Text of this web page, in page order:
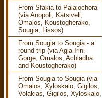
From Sfakia to Palaiochora
(via Anopoli, Katsiveli,
Omalos, Koustogherako,
Sougia, Lissos)
From Sougia to Sougia - a
round trip (via Agia Irini
Gorge, Omalos, Achladha
and Koustogherako)
From Sougia to Sougia (via
Omalos, Xyloskalo, Gigilos,
Volakias, Gigilos, Xyloskalo,